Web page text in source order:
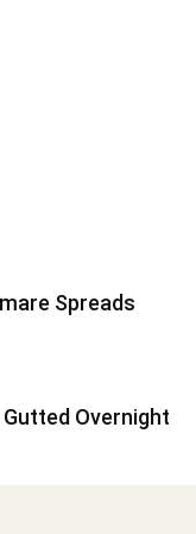
Spreads
Gutted Overnight